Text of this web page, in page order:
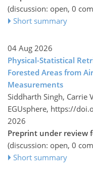
(discussion: open, 0
Short summary
04 Aug 2026
Physical-Statistical
Forested Areas from
Measurements
Siddharth Singh, Carrie
EGUsphere, https://
2026
Preprint under review
(discussion: open, 0
Short summary